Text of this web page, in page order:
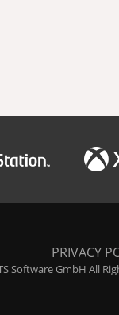
PRIVACY
Software GmbH All